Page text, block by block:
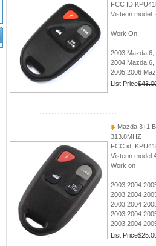
FCC
Visteon model:
Work On:
2003 Mazda 6,
2004 Mazda
2005 2006
List Price
Mazda 3+1
313.8MHZ
FCC id:
Visteon
Work on :
2003 2004
2003 2004
2003 2004
2003 2004
2003 2004
List Price